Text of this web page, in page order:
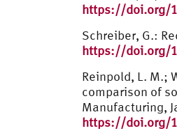
https://doi.org/
Schreiber, G.:
https://doi.org/
Reinpold, L. M.;
comparison of
Manufacturing,
https://doi.org/